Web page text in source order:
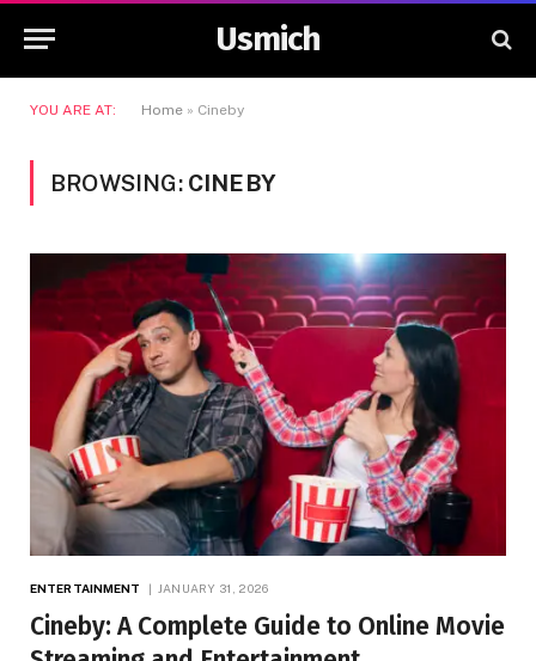
Usmich
YOU ARE AT: Home » Cineby
BROWSING: CINEBY
ENTERTAINMENT JANUARY 31, 2026
Cineby: A Complete Guide to Online Movie